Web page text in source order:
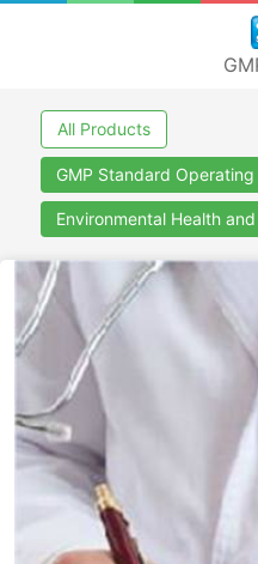
All Products
GMP Standard
Environmental Health